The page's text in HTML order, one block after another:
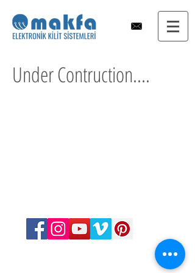
Under Contruction....